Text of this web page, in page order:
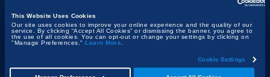
This Website Uses Cookies
Our site uses cookies to improve your online experience and the quality of our
service. By clicking “Accept All Cookies” or dismissing the banner, you agree to
the use of all cookies. You can opt-out or change your settings by clicking on
"Manage Preferences." Learn More
Cookie Settings
Toolbox Talks Essentials
Construction Planning
Construction Certifications